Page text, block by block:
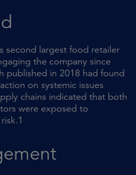
second largest food retailer
the company since
published in 2018 had found
on systemic issues
chains indicated that both
were exposed to